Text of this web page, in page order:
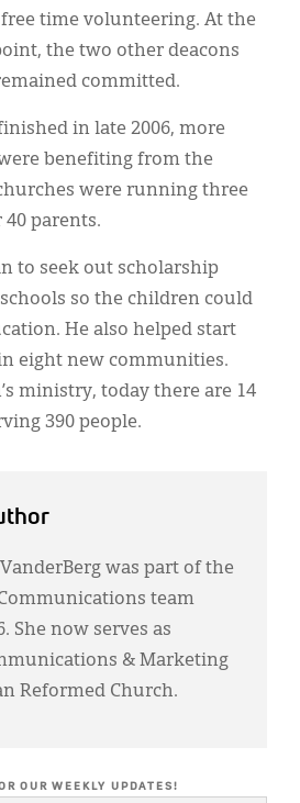
time volunteering. At the
the two other deacons
committed.
in late 2006, more
benefiting from the
were running three
parents.
to seek out scholarship
so the children could
He also helped start
eight new communities.
ministry, today there are 14
390 people.
was part of the
team
She now serves as
& Marketing
Reformed Church.
OUR WEEKLY UPDATES!